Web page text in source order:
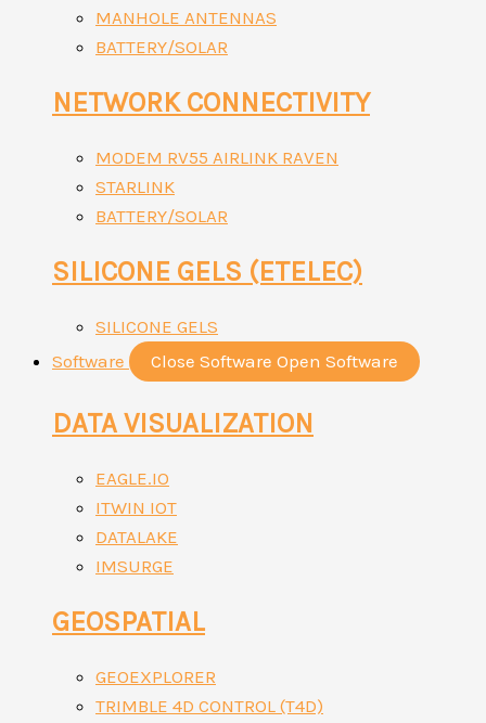
MANHOLE ANTENNAS
BATTERY/SOLAR
NETWORK CONNECTIVITY
MODEM RV55 AIRLINK RAVEN
STARLINK
BATTERY/SOLAR
SILICONE GELS (ETELEC)
SILICONE GELS
Software
Close Software Open Software
DATA VISUALIZATION
EAGLE.IO
ITWIN IOT
DATALAKE
IMSURGE
GEOSPATIAL
GEOEXPLORER
TRIMBLE 4D CONTROL (T4D)